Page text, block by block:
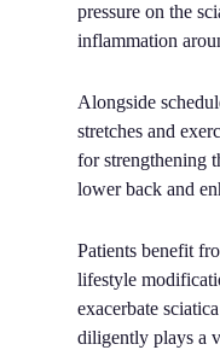
pressure on the
inflammation
Alongside
stretches and
for strengthening
lower back and
Patients benefit
lifestyle
exacerbate
diligently plays a